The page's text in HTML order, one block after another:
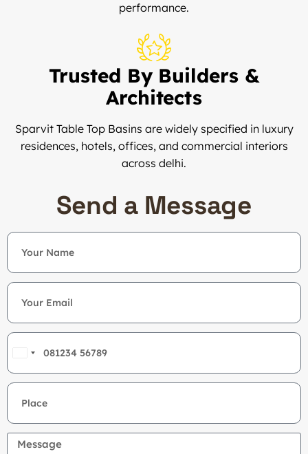
performance.
Trusted By Builders &
Architects
Sparvit Table Top Basins are widely specified in luxury
residences, hotels, offices, and commercial interiors
across delhi.
Send a Message
India
+91